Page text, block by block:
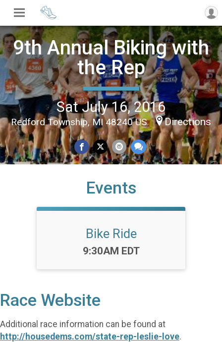
9th Annual Biking with
the Rep
Sat July 16, 2016
Redford Township, MI 48240 US Directions
Events
Bike Ride
Time:
9:30AM EDT
Race Website
Additional race information can be found at
http://housedems.com/state-rep-leslie-love.